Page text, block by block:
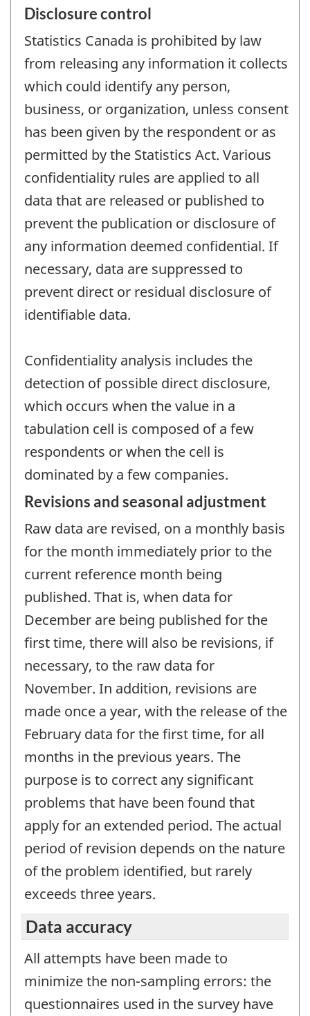
Disclosure control
Statistics Canada is prohibited by law
from releasing any information it collects
which could identify any person,
business, or organization, unless consent
has been given by the respondent or as
permitted by the Statistics Act. Various
confidentiality rules are applied to all
data that are released or published to
prevent the publication or disclosure of
any information deemed confidential. If
necessary, data are suppressed to
prevent direct or residual disclosure of
identifiable data.
Confidentiality analysis includes the
detection of possible direct disclosure,
which occurs when the value in a
tabulation cell is composed of a few
respondents or when the cell is
dominated by a few companies.
Revisions and seasonal adjustment
Raw data are revised, on a monthly basis
for the month immediately prior to the
current reference month being
published. That is, when data for
December are being published for the
first time, there will also be revisions, if
necessary, to the raw data for
November. In addition, revisions are
made once a year, with the release of the
February data for the first time, for all
months in the previous years. The
purpose is to correct any significant
problems that have been found that
apply for an extended period. The actual
period of revision depends on the nature
of the problem identified, but rarely
exceeds three years.
Data accuracy
All attempts have been made to
minimize the non-sampling errors: the
questionnaires used in the survey have